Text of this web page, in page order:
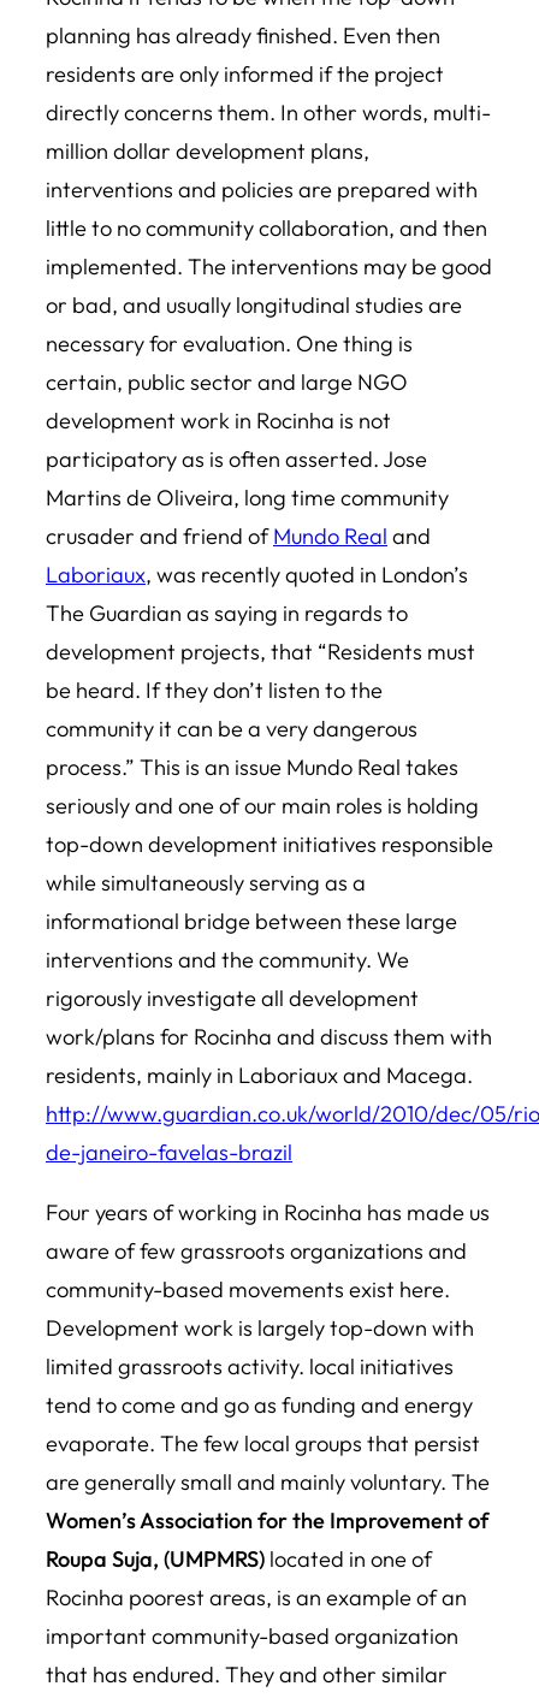
planning has already finished. Even then
residents are only informed if the project
directly concerns them. In other words, multi-
million dollar development plans,
interventions and policies are prepared with
little to no community collaboration, and then
implemented. The interventions may be good
or bad, and usually longitudinal studies are
necessary for evaluation. One thing is
certain, public sector and large NGO
development work in Rocinha is not
participatory as is often asserted. Jose
Martins de Oliveira, long time community
crusader and friend ofMundo Real and
Laboriaux, was recently quoted in London’s
The Guardian as saying in regards to
development projects, that “Residents must
be heard. If they don’t listen to the
community it can be a very dangerous
process.” This is an issue Mundo Real takes
seriously and one of our main roles is holding
top-down development initiatives responsible
while simultaneously serving as a
informational bridge between these large
interventions and the community. We
rigorously investigate all development
work/plans for Rocinha and discuss them with
residents, mainly in Laboriaux and Macega.
http://www.guardian.co.uk/world/2010/dec/05/
de-janeiro-favelas-brazil
Four years of working in Rocinha has made us
aware of few grassroots organizations and
community-based movements exist here.
Development work is largely top-down with
limited grassroots activity. local initiatives
tend to come and go as funding and energy
evaporate. The few local groups that persist
are generally small and mainly voluntary. The
Women’s Association for the Improvement of
Roupa Suja, (UMPMRS) located in one of
Rocinha poorest areas, is an example of an
important community-based organization
that has endured. They and other similar